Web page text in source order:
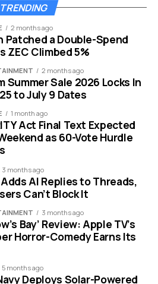
can map exactly who is using
The targeted
than simple ad blockers.
Tracking Alert The hidden
checking your web extensions.
48 distinct device
CPU core count, available
information, and battery
hardware fingerprint.
advocacy group
tracking hits highly specific
looks for competitor
Apollo, and Lusha. This gives
time map of competing
deeply private user
for tools related to
TRENDING
2 months ago
Patched a Double-Spend
ZEC Climbed 5%
2 months ago
Summer Sale 2026 Locks In
to July 9 Dates
1 month ago
Act Final Text Expected
as 60-Vote Hurdle
3 months ago
AI Replies to Threads,
Can’t Block It
3 months ago
Bay’ Review: Apple TV’s
Horror-Comedy Earns Its
5 months ago
Deploys Solar-Powered